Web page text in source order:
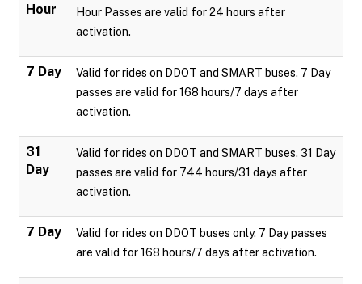
Hour
Hour Passes are valid for 24 hours after
activation.
7 Day
Valid for rides on DDOT and SMART buses. 7 Day
passes are valid for 168 hours/7 days after
activation.
31
Day
Valid for rides on DDOT and SMART buses. 31 Day
passes are valid for 744 hours/31 days after
activation.
7 Day
Valid for rides on DDOT buses only. 7 Day passes
are valid for 168 hours/7 days after activation.